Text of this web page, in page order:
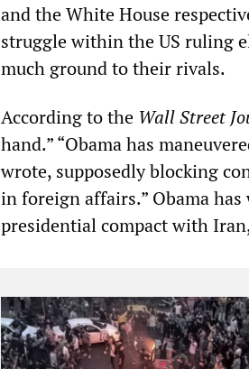
and the White House
struggle within the US ruling
much ground to their rivals.
According to the Wall Street
hand.” “Obama has
wrote, supposedly blocking
in foreign affairs.” Obama
presidential compact with